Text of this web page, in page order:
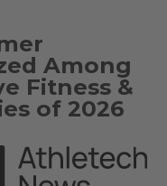
Among
Fitness &
of 2026